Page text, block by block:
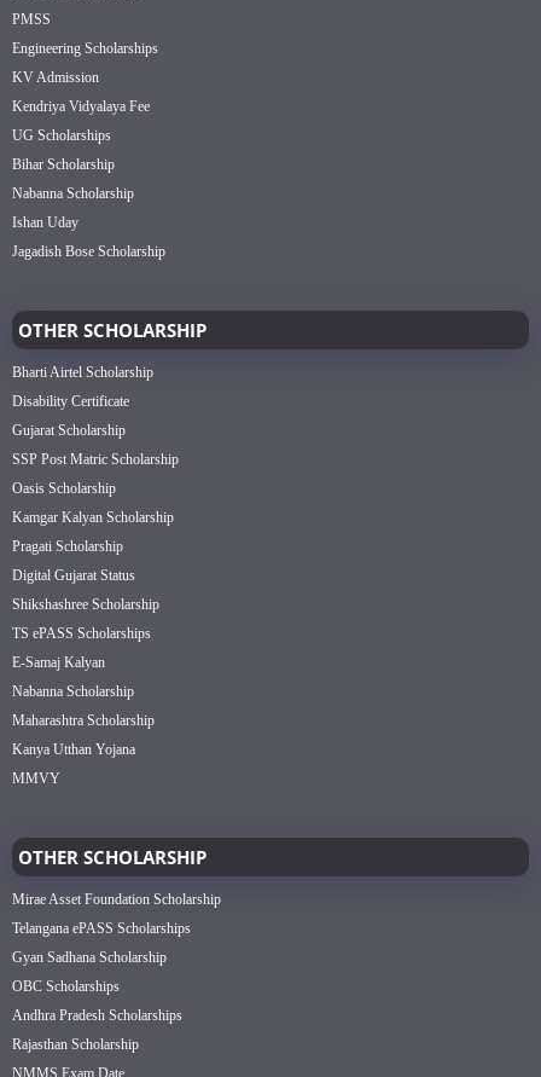
PMSS
Engineering Scholarships
KV Admission
Kendriya Vidyalaya Fee
UG Scholarships
Bihar Scholarship
Nabanna Scholarship
Ishan Uday
Jagadish Bose Scholarship
OTHER SCHOLARSHIP
Bharti Airtel Scholarship
Disability Certificate
Gujarat Scholarship
SSP Post Matric Scholarship
Oasis Scholarship
Kamgar Kalyan Scholarship
Pragati Scholarship
Digital Gujarat Status
Shikshashree Scholarship
TS ePASS Scholarships
E-Samaj Kalyan
Nabanna Scholarship
Maharashtra Scholarship
Kanya Utthan Yojana
MMVY
OTHER SCHOLARSHIP
Mirae Asset Foundation Scholarship
Telangana ePASS Scholarships
Gyan Sadhana Scholarship
OBC Scholarships
Andhra Pradesh Scholarships
Rajasthan Scholarship
NMMS Exam Date